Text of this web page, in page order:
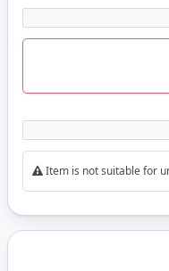
Item is not suitable for